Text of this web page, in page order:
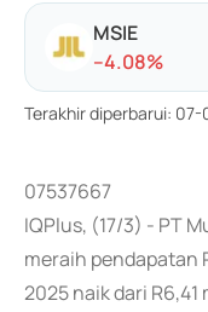
MSIE
--4.08%
Terakhir diperbarui: 07-
07537667
IQPlus, (17/3) - PT
meraih pendapatan
2025 naik dari